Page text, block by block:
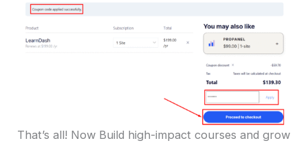
That’s all! Now Build high-impact courses and grow